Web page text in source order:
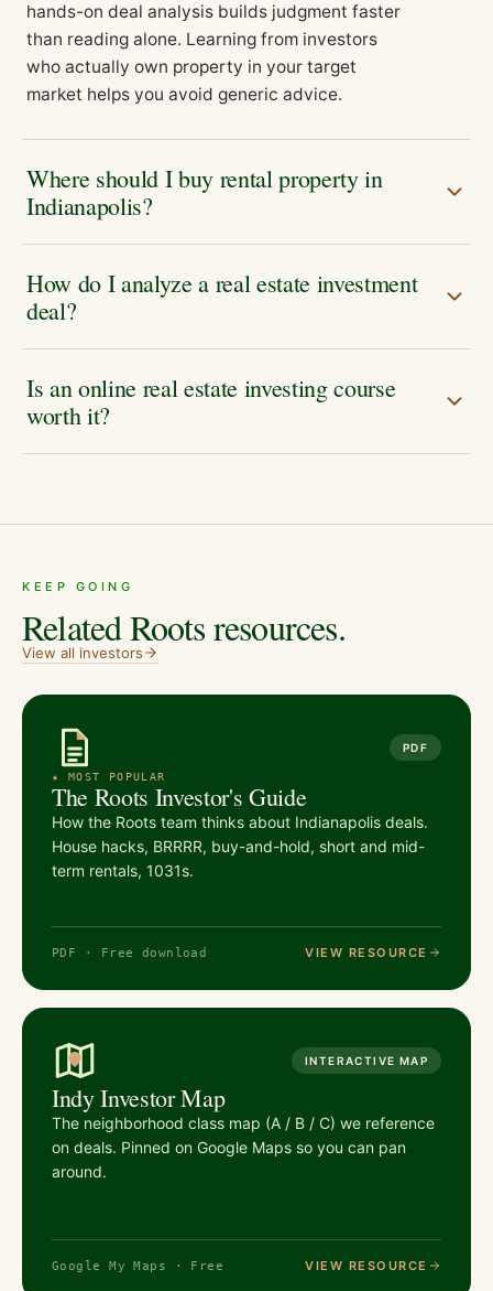
hands-on deal analysis builds judgment faster
than reading alone. Learning from investors
who actually own property in your target
market helps you avoid generic advice.
Where should I buy rental property in
Indianapolis?
How do I analyze a real estate investment
deal?
Is an online real estate investing course
worth it?
KEEP GOING
Related Roots resources.
View all investors
PDF
★ MOST POPULAR
The Roots Investor's Guide
How the Roots team thinks about Indianapolis deals.
House hacks, BRRRR, buy-and-hold, short and mid-
term rentals, 1031s.
PDF · Free download VIEW RESOURCE
INTERACTIVE MAP
Indy Investor Map
The neighborhood class map (A / B / C) we reference
on deals. Pinned on Google Maps so you can pan
around.
Google My Maps · Free VIEW RESOURCE